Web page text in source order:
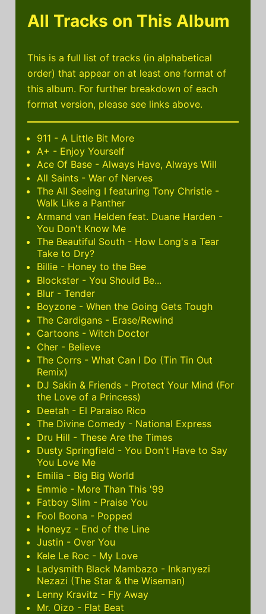
All Tracks on This Album
This is a full list of tracks (in alphabetical
order) that appear on at least one format of
this album. For further breakdown of each
format version, please see links above.
911 - A Little Bit More
A+ - Enjoy Yourself
Ace Of Base - Always Have, Always Will
All Saints - War of Nerves
The All Seeing I featuring Tony Christie -
Walk Like a Panther
Armand van Helden feat. Duane Harden -
You Don't Know Me
The Beautiful South - How Long's a Tear
Take to Dry?
Billie - Honey to the Bee
Blockster - You Should Be...
Blur - Tender
Boyzone - When the Going Gets Tough
The Cardigans - Erase/Rewind
Cartoons - Witch Doctor
Cher - Believe
The Corrs - What Can I Do (Tin Tin Out
Remix)
DJ Sakin & Friends - Protect Your Mind (For
the Love of a Princess)
Deetah - El Paraiso Rico
The Divine Comedy - National Express
Dru Hill - These Are the Times
Dusty Springfield - You Don't Have to Say
You Love Me
Emilia - Big Big World
Emmie - More Than This '99
Fatboy Slim - Praise You
Fool Boona - Popped
Honeyz - End of the Line
Justin - Over You
Kele Le Roc - My Love
Ladysmith Black Mambazo - Inkanyezi
Nezazi (The Star & the Wiseman)
Lenny Kravitz - Fly Away
Mr. Oizo - Flat Beat